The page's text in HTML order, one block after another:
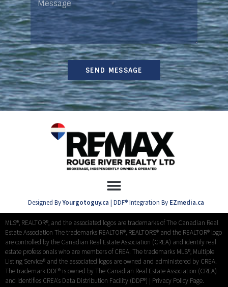
SEND MESSAGE
Designed ByYourgotoguy.ca | DDF® Integration By EZmedia.ca
MLS®, REALTOR®, and the associated logos are trademarks of The Canadian Real
Estate Association The trademarks REALTOR®, REALTORS® and the REALTOR® logo
are controlled by the Canadian Real Estate Association (CREA) and identify real
estate professionals who are members of CREA. The trademarks MLS®, Multiple
Listing Service® and the associated logos are owned and administered by CREA.
The trademark DDF® is owned by The Canadian Real Estate Association (CREA)
and identifies CREA’s Data Distribution Facility (DDF®) | Privacy Policy Page.